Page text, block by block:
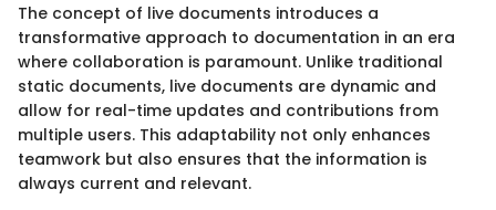
The concept of live documents introduces a
transformative approach to documentation in an era
where collaboration is paramount. Unlike traditional
static documents, live documents are dynamic and
allow for real-time updates and contributions from
multiple users. This adaptability not only enhances
teamwork but also ensures that the information is
always current and relevant.